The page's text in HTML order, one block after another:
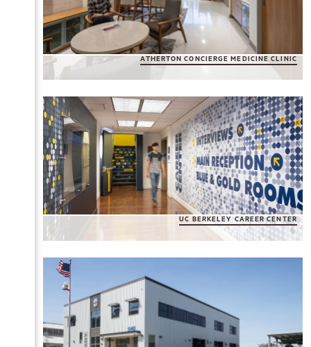
ATHERTON CONCIERGE MEDICINE CLINIC
UC BERKELEY CAREER CENTER